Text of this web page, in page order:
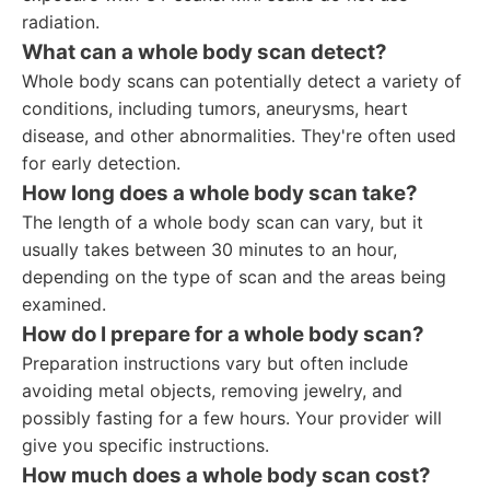
radiation.
What can a whole body scan detect?
Whole body scans can potentially detect a variety of
conditions, including tumors, aneurysms, heart
disease, and other abnormalities. They're often used
for early detection.
How long does a whole body scan take?
The length of a whole body scan can vary, but it
usually takes between 30 minutes to an hour,
depending on the type of scan and the areas being
examined.
How do I prepare for a whole body scan?
Preparation instructions vary but often include
avoiding metal objects, removing jewelry, and
possibly fasting for a few hours. Your provider will
give you specific instructions.
How much does a whole body scan cost?